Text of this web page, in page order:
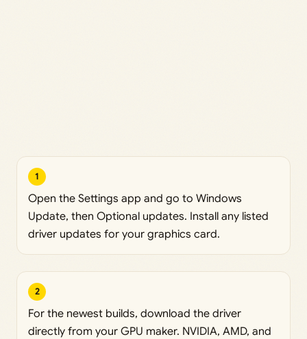
1
Open the Settings app and go to Windows
Update, then Optional updates. Install any listed
driver updates for your graphics card.
2
For the newest builds, download the driver
directly from your GPU maker. NVIDIA, AMD, and